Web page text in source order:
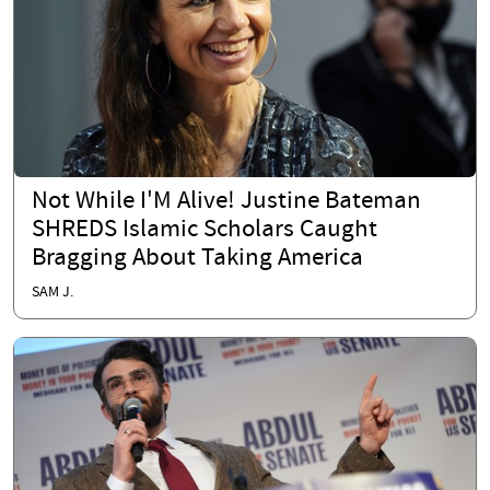
Not While I'M Alive! Justine Bateman
SHREDS Islamic Scholars Caught
Bragging About Taking America
SAM J.